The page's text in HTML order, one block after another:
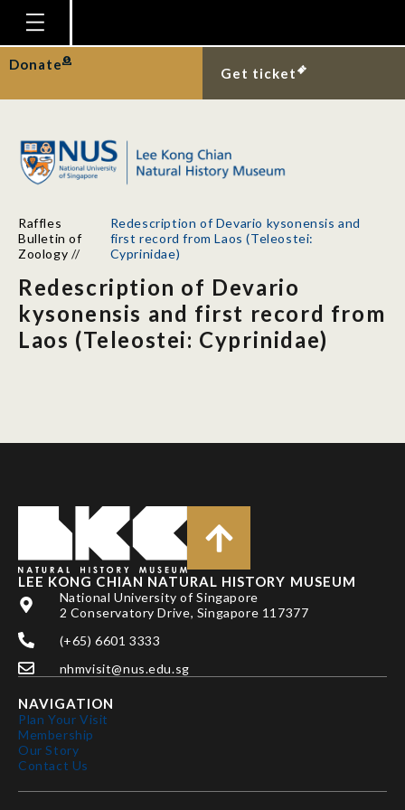
Homepage
Plan Your Visit
Gallery
Research
Support
News
Donate
Get ticket
Raffles
Bulletin of
Zoology //
Redescription of Devario kysonensis and
first record from Laos (Teleostei:
Cyprinidae)
Redescription of Devario
kysonensis and first record from
Laos (Teleostei: Cyprinidae)
LEE KONG CHIAN NATURAL HISTORY MUSEUM
National University of Singapore
2 Conservatory Drive, Singapore 117377
(+65) 6601 3333
nhmvisit@nus.edu.sg
NAVIGATION
Plan Your Visit
Membership
Our Story
Contact Us